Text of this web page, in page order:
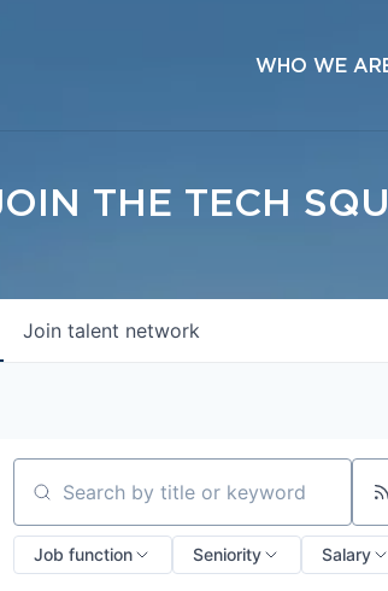
WHO WE
THE TECH
Join talent network
Search by title or keyword
Job function Seniority Salary